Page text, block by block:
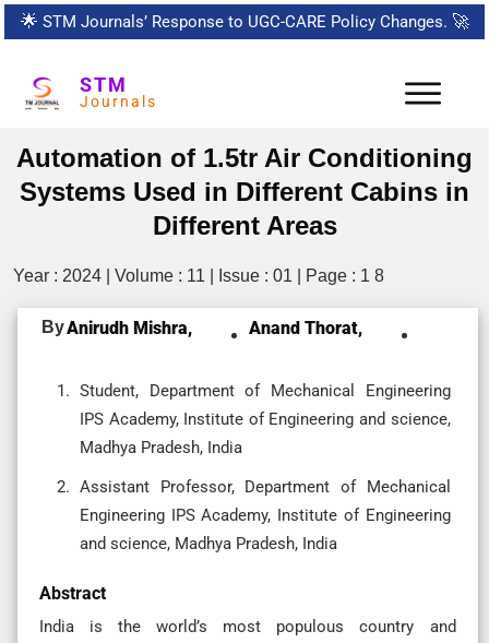
🌟 STM Journals’ Response to UGC-CARE Policy Changes. 🚀
STM
Journals
Automation of 1.5tr Air Conditioning
Systems Used in Different Cabins in
Different Areas
Year : 2024 | Volume : 11 | Issue : 01 | Page : 1 8
ByAnirudh Mishra, Anand Thorat,
Student, Department of Mechanical Engineering
IPS Academy, Institute of Engineering and science,
Madhya Pradesh, India
Assistant Professor, Department of Mechanical
Engineering IPS Academy, Institute of Engineering
and science, Madhya Pradesh, India
Abstract
India is the world’s most populous country and